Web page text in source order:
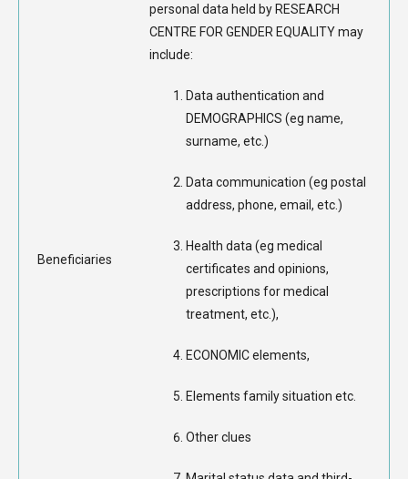
Beneficiaries
personal data held by RESEARCH
CENTRE FOR GENDER EQUALITY may
include:
Data authentication and
DEMOGRAPHICS (eg name,
surname, etc.)
Data communication (eg postal
address, phone, email, etc.)
Health data (eg medical
certificates and opinions,
prescriptions for medical
treatment, etc.),
ECONOMIC elements,
Elements family situation etc.
Other clues